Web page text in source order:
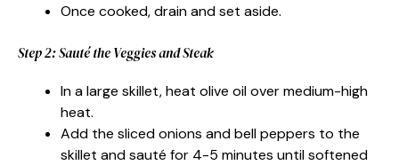
Once cooked, drain and set aside.
Step 2: Sauté the Veggies and Steak
In a large skillet, heat olive oil over medium-high
heat.
Add the sliced onions and bell peppers to the
skillet and sauté for 4-5 minutes until softened